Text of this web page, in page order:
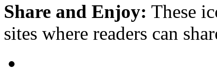
Share and Enjoy: These
sites where readers can